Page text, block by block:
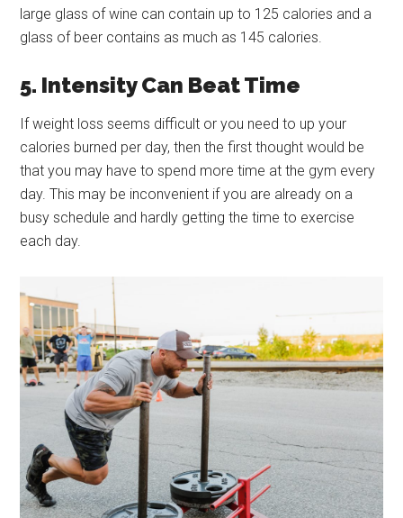
large glass of wine can contain up to 125 calories and a
glass of beer contains as much as 145 calories.
5. Intensity Can Beat Time
If weight loss seems difficult or you need to up your
calories burned per day, then the first thought would be
that you may have to spend more time at the gym every
day. This may be inconvenient if you are already on a
busy schedule and hardly getting the time to exercise
each day.